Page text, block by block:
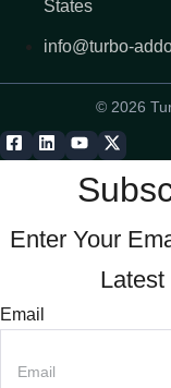
States
info@turbo-
© 2026
Enter Your
Email